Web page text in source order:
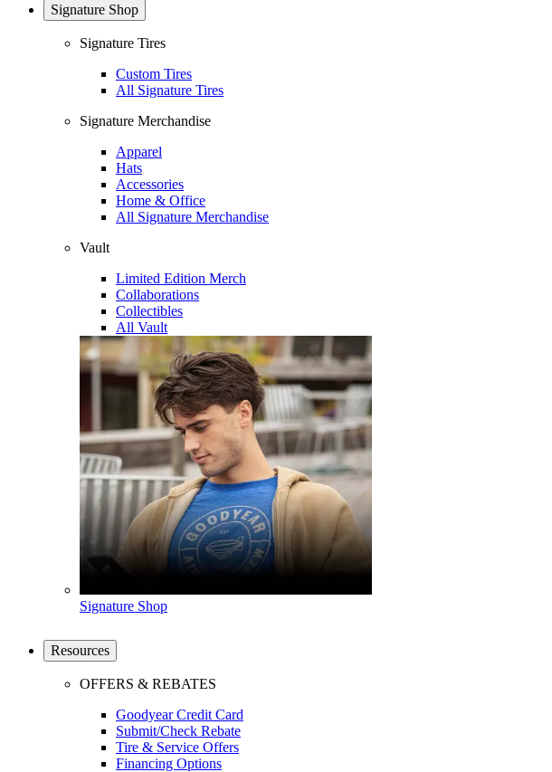
Signature Shop
Signature Tires
Custom Tires
All Signature Tires
Signature Merchandise
Apparel
Hats
Accessories
Home & Office
All Signature Merchandise
Vault
Limited Edition Merch
Collaborations
Collectibles
All Vault
Signature Shop
Resources
OFFERS & REBATES
Goodyear Credit Card
Submit/Check Rebate
Tire & Service Offers
Financing Options